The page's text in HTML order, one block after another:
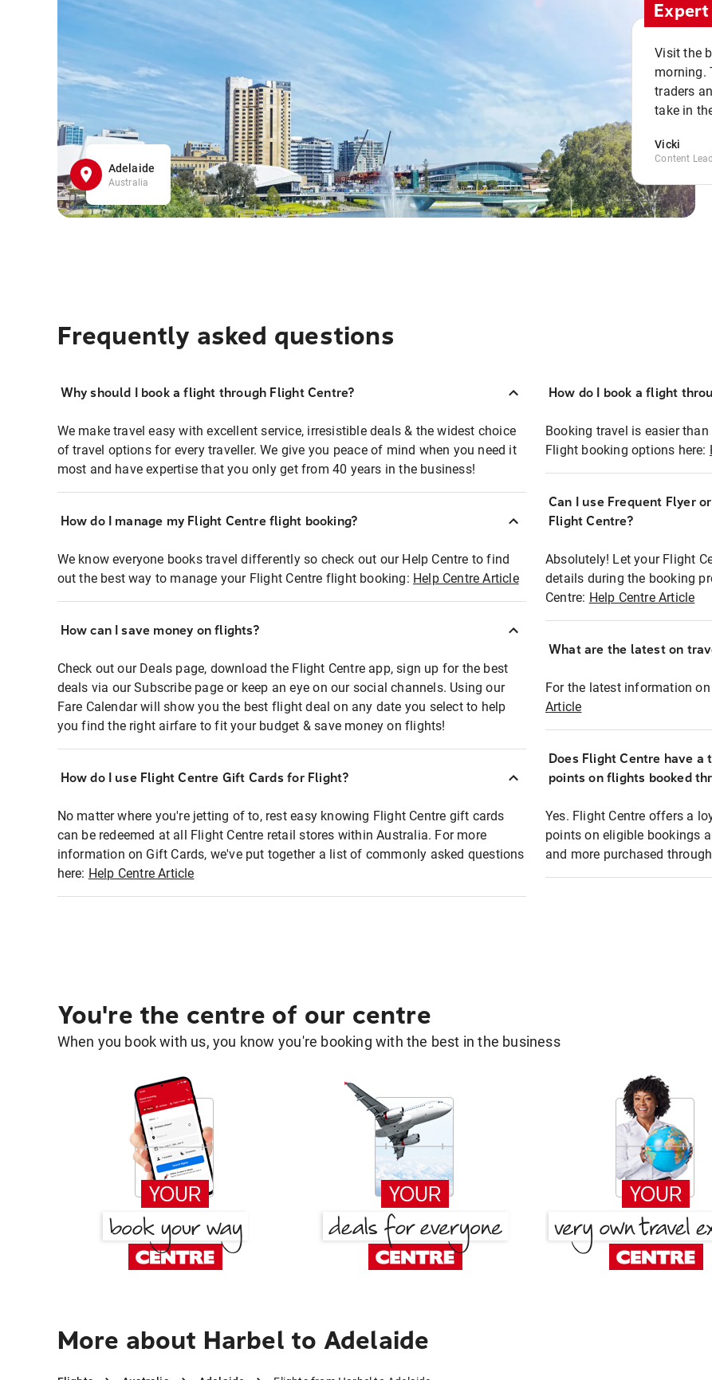
Adelaide
Australia
Visit the
morning.
traders
take in
Vicki
Content
Frequently asked questions
Why should I book a flight through Flight Centre?
We make travel easy with excellent service, irresistible deals & the widest choice
of travel options for every traveller. We give you peace of mind when you need it
most and have expertise that you only get from 40 years in the business!
How do I manage my Flight Centre flight booking?
We know everyone books travel differently so check out our Help Centre to find
out the best way to manage your Flight Centre flight booking: Help Centre Article
How can I save money on flights?
Check out our Deals page, download the Flight Centre app, sign up for the best
deals via our Subscribe page or keep an eye on our social channels. Using our
Fare Calendar will show you the best flight deal on any date you select to help
you find the right airfare to fit your budget & save money on flights!
How do I use Flight Centre Gift Cards for Flight?
No matter where you're jetting of to, rest easy knowing Flight Centre gift cards
can be redeemed at all Flight Centre retail stores within Australia. For more
information on Gift Cards, we've put together a list of commonly asked questions
here: Help Centre Article
How do I book a flight
Booking travel is easier
Flight booking options here:
Can I use Frequent Flyer
Flight Centre?
Absolutely! Let your Flight
details during the booking
Centre: Help Centre Article
What are the latest on
For the latest information
Article
Does Flight Centre have
points on flights booked
Yes. Flight Centre offers a
points on eligible bookings
and more purchased
You're the centre of our centre
When you book with us, you know you're booking with the best in the business
More about Harbel to Adelaide